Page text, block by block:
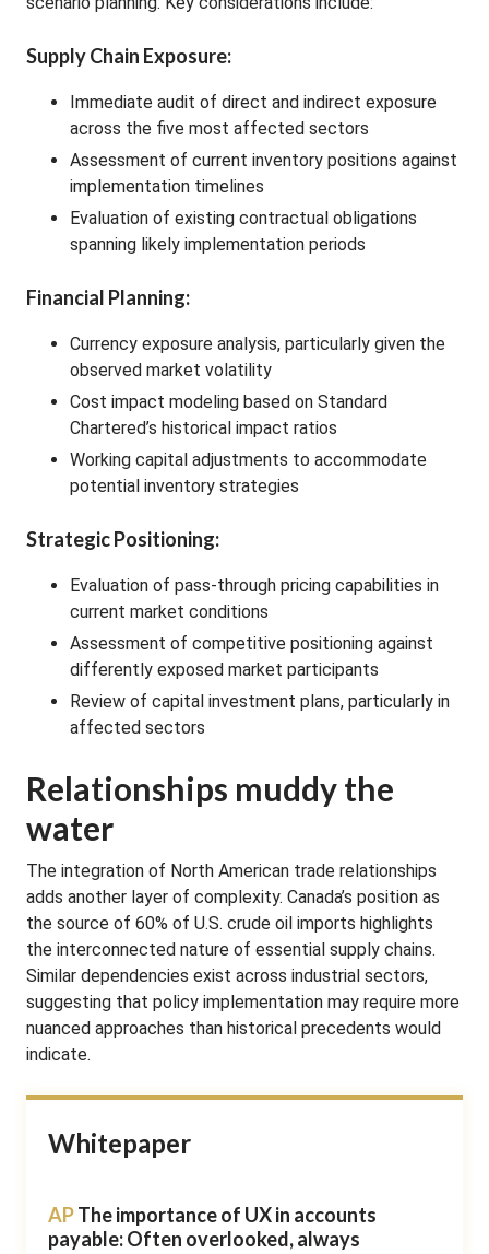
Supply Chain Exposure:
Immediate audit of direct and indirect exposure
across the five most affected sectors
Assessment of current inventory positions against
implementation timelines
Evaluation of existing contractual obligations
spanning likely implementation periods
Financial Planning:
Currency exposure analysis, particularly given the
observed market volatility
Cost impact modeling based on Standard
Chartered’s historical impact ratios
Working capital adjustments to accommodate
potential inventory strategies
Strategic Positioning:
Evaluation of pass-through pricing capabilities in
current market conditions
Assessment of competitive positioning against
differently exposed market participants
Review of capital investment plans, particularly in
affected sectors
Relationships muddy the
water
The integration of North American trade relationships
adds another layer of complexity. Canada’s position as
the source of 60% of U.S. crude oil imports highlights
the interconnected nature of essential supply chains.
Similar dependencies exist across industrial sectors,
suggesting that policy implementation may require more
nuanced approaches than historical precedents would
indicate.
Whitepaper
APThe importance of UX in accounts
payable: Often overlooked, always